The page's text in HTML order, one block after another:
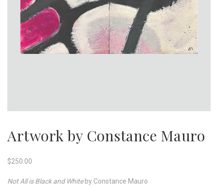
Artwork by Constance Mauro
$250.00
Not All is Black and Whiteby Constance Mauro